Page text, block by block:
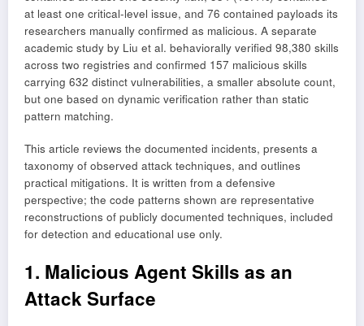
at least one critical-level issue, and 76 contained payloads its
researchers manually confirmed as malicious. A separate
academic study by Liu et al. behaviorally verified 98,380 skills
across two registries and confirmed 157 malicious skills
carrying 632 distinct vulnerabilities, a smaller absolute count,
but one based on dynamic verification rather than static
pattern matching.
This article reviews the documented incidents, presents a
taxonomy of observed attack techniques, and outlines
practical mitigations. It is written from a defensive
perspective; the code patterns shown are representative
reconstructions of publicly documented techniques, included
for detection and educational use only.
1. Malicious Agent Skills as an
Attack Surface